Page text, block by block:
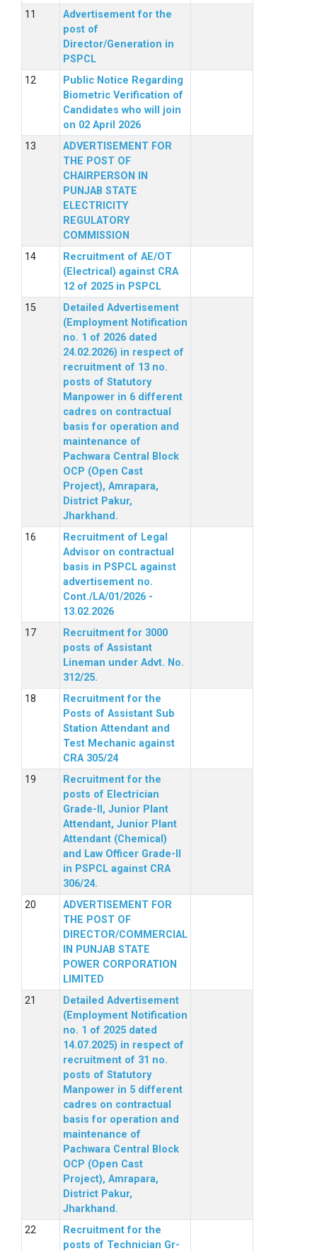
Advertisement for the
post of
Director/Generation in
PSPCL
Public Notice Regarding
Biometric Verification of
Candidates who will join
on 02 April 2026
ADVERTISEMENT FOR
THE POST OF
CHAIRPERSON IN
PUNJAB STATE
ELECTRICITY
REGULATORY
COMMISSION
Recruitment of AE/OT
(Electrical) against CRA
12 of 2025 in PSPCL
Detailed Advertisement
(Employment Notification
no. 1 of 2026 dated
24.02.2026) in respect of
recruitment of 13 no.
posts of Statutory
Manpower in 6 different
cadres on contractual
basis for operation and
maintenance of
Pachwara Central Block
OCP (Open Cast
Project), Amrapara,
District Pakur,
Jharkhand.
Recruitment of Legal
Advisor on contractual
basis in PSPCL against
advertisement no.
Cont./LA/01/2026 -
13.02.2026
Recruitment for 3000
posts of Assistant
Lineman under Advt. No.
312/25.
Recruitment for the
Posts of Assistant Sub
Station Attendant and
Test Mechanic against
CRA 305/24
Recruitment for the
posts of Electrician
Grade-II, Junior Plant
Attendant, Junior Plant
Attendant (Chemical)
and Law Officer Grade-II
in PSPCL against CRA
306/24.
ADVERTISEMENT FOR
THE POST OF
DIRECTOR/COMMERCIAL
IN PUNJAB STATE
POWER CORPORATION
LIMITED
Detailed Advertisement
(Employment Notification
no. 1 of 2025 dated
14.07.2025) in respect of
recruitment of 31 no.
posts of Statutory
Manpower in 5 different
cadres on contractual
basis for operation and
maintenance of
Pachwara Central Block
OCP (Open Cast
Project), Amrapara,
District Pakur,
Jharkhand.
Recruitment for the
posts of Technician Gr-